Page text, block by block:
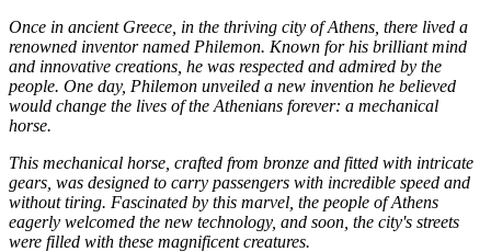
Once in ancient Greece, in the thriving city of Athens, there lived a
renowned inventor named Philemon. Known for his brilliant mind
and innovative creations, he was respected and admired by the
people. One day, Philemon unveiled a new invention he believed
would change the lives of the Athenians forever: a mechanical
horse.
This mechanical horse, crafted from bronze and fitted with intricate
gears, was designed to carry passengers with incredible speed and
without tiring. Fascinated by this marvel, the people of Athens
eagerly welcomed the new technology, and soon, the city's streets
were filled with these magnificent creatures.